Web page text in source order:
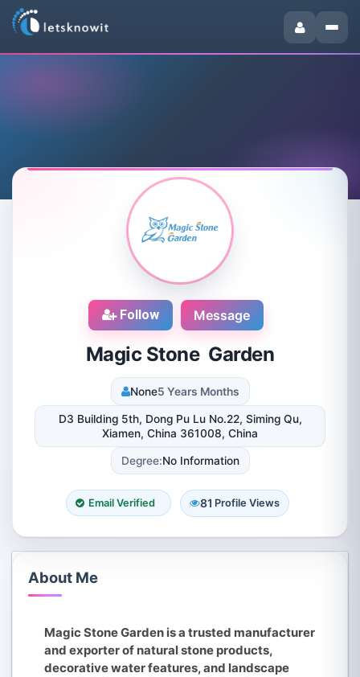
Follow Message
Magic Stone Garden
None5 Years Months
D3 Building 5th, Dong Pu Lu No.22, Siming Qu,
Xiamen, China 361008, China
Degree:No Information
Email Verified 81 Profile Views
About Me
Magic Stone Garden is a trusted manufacturer
and exporter of natural stone products,
decorative water features, and landscape